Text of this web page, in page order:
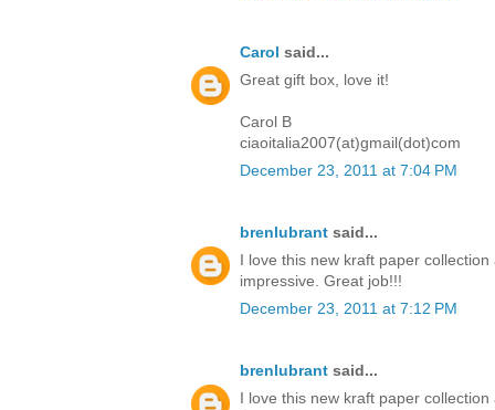
Carol said...
Great gift box, love it!
Carol B
ciaoitalia2007(at)gmail(dot)com
December 23, 2011 at 7:04 PM
brenlubrant said...
I love this new kraft paper
impressive. Great job!!!
December 23, 2011 at 7:12 PM
brenlubrant said...
I love this new kraft paper